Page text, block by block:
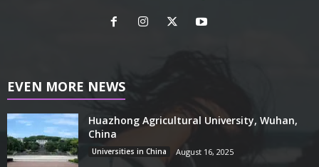
EVEN MORE NEWS
Huazhong Agricultural University, Wuhan,
China
Universities in China August 16, 2025